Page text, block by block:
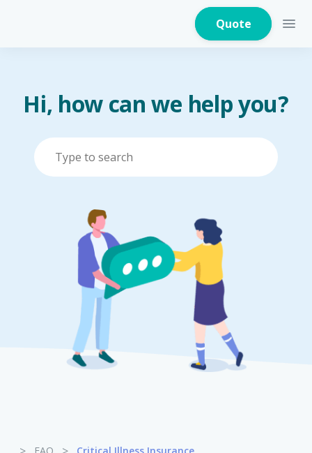
Quote
Home Appliances
Fire Insurance
Critical Illness
Pet Insurance
Hi, how can we help you?